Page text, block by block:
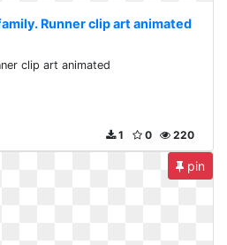
Runner clip art animated
clip art animated
220
0
1
pin